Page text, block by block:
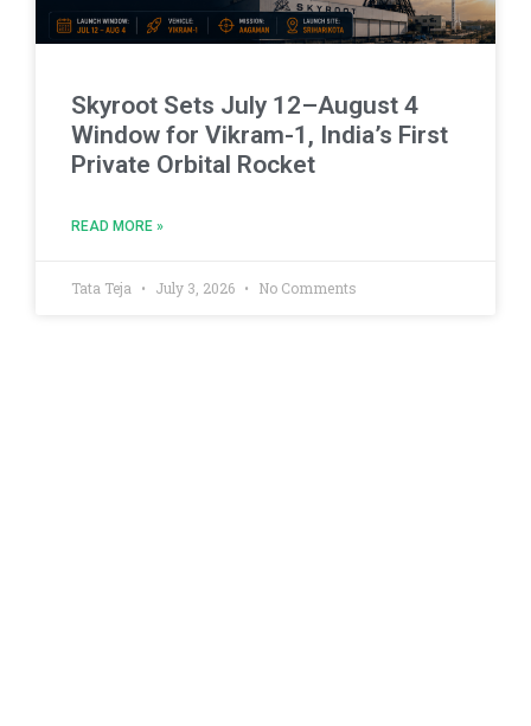
Skyroot Sets July 12–August 4
Window for Vikram-1, India’s First
Private Orbital Rocket
READ MORE »
Tata Teja July 3, 2026 No Comments